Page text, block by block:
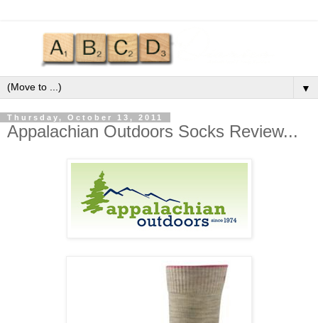
▼
Thursday, October 13, 2011
Appalachian Outdoors Socks Review...